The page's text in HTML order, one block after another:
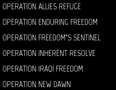
OPERATION ALLIES REFUGE
OPERATION ENDURING FREEDOM
OPERATION FREEDOM’S SENTINEL
OPERATION INHERENT RESOLVE
OPERATION IRAQI FREEDOM
OPERATION NEW DAWN